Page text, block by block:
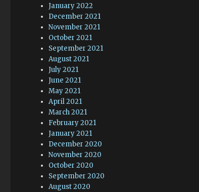
January 2022
December 2021
November 2021
October 2021
September 2021
August 2021
July 2021
June 2021
May 2021
April 2021
March 2021
February 2021
January 2021
December 2020
November 2020
October 2020
September 2020
August 2020